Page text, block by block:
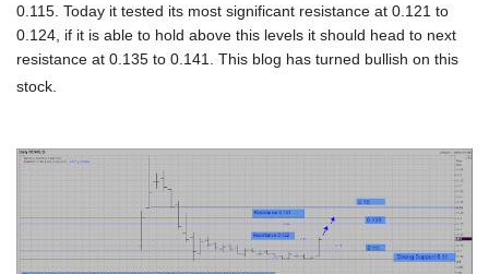
0.115. Today it tested its most significant resistance at 0.121 to
0.124, if it is able to hold above this levels it should head to next
resistance at 0.135 to 0.141. This blog has turned bullish on this
stock.